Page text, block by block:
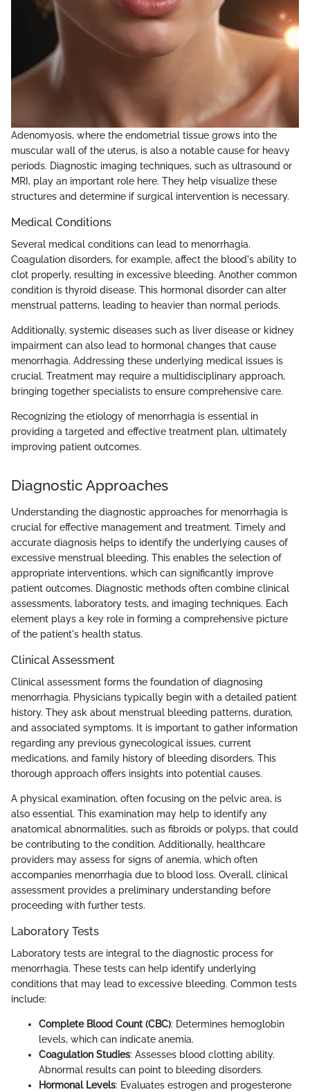
Adenomyosis, where the endometrial tissue grows into the
muscular wall of the uterus, is also a notable cause for heavy
periods. Diagnostic imaging techniques, such as ultrasound or
MRI, play an important role here. They help visualize these
structures and determine if surgical intervention is necessary.
Medical Conditions
Several medical conditions can lead to menorrhagia.
Coagulation disorders, for example, affect the blood's ability to
clot properly, resulting in excessive bleeding. Another common
condition is thyroid disease. This hormonal disorder can alter
menstrual patterns, leading to heavier than normal periods.
Additionally, systemic diseases such as liver disease or kidney
impairment can also lead to hormonal changes that cause
menorrhagia. Addressing these underlying medical issues is
crucial. Treatment may require a multidisciplinary approach,
bringing together specialists to ensure comprehensive care.
Recognizing the etiology of menorrhagia is essential in
providing a targeted and effective treatment plan, ultimately
improving patient outcomes.
Diagnostic Approaches
Understanding the diagnostic approaches for menorrhagia is
crucial for effective management and treatment. Timely and
accurate diagnosis helps to identify the underlying causes of
excessive menstrual bleeding. This enables the selection of
appropriate interventions, which can significantly improve
patient outcomes. Diagnostic methods often combine clinical
assessments, laboratory tests, and imaging techniques. Each
element plays a key role in forming a comprehensive picture
of the patient's health status.
Clinical Assessment
Clinical assessment forms the foundation of diagnosing
menorrhagia. Physicians typically begin with a detailed patient
history. They ask about menstrual bleeding patterns, duration,
and associated symptoms. It is important to gather information
regarding any previous gynecological issues, current
medications, and family history of bleeding disorders. This
thorough approach offers insights into potential causes.
A physical examination, often focusing on the pelvic area, is
also essential. This examination may help to identify any
anatomical abnormalities, such as fibroids or polyps, that could
be contributing to the condition. Additionally, healthcare
providers may assess for signs of anemia, which often
accompanies menorrhagia due to blood loss. Overall, clinical
assessment provides a preliminary understanding before
proceeding with further tests.
Laboratory Tests
Laboratory tests are integral to the diagnostic process for
menorrhagia. These tests can help identify underlying
conditions that may lead to excessive bleeding. Common tests
include:
Complete Blood Count (CBC): Determines hemoglobin
levels, which can indicate anemia.
Coagulation Studies: Assesses blood clotting ability.
Abnormal results can point to bleeding disorders.
Hormonal Levels: Evaluates estrogen and progesterone